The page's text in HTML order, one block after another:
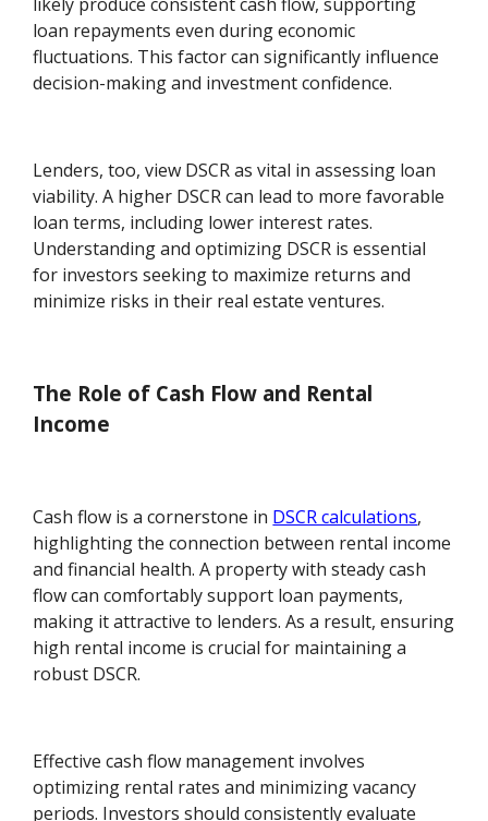
loan repayments even during economic
fluctuations. This factor can significantly influence
decision-making and investment confidence.
Lenders, too, view DSCR as vital in assessing loan
viability. A higher DSCR can lead to more favorable
loan terms, including lower interest rates.
Understanding and optimizing DSCR is essential
for investors seeking to maximize returns and
minimize risks in their real estate ventures.
The Role of Cash Flow and Rental
Income
Cash flow is a cornerstone in DSCR calculations,
highlighting the connection between rental income
and financial health. A property with steady cash
flow can comfortably support loan payments,
making it attractive to lenders. As a result, ensuring
high rental income is crucial for maintaining a
robust DSCR.
Effective cash flow management involves
optimizing rental rates and minimizing vacancy
periods. Investors should consistently evaluate